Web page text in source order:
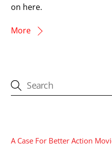
on here.
More
A Case For Better Action